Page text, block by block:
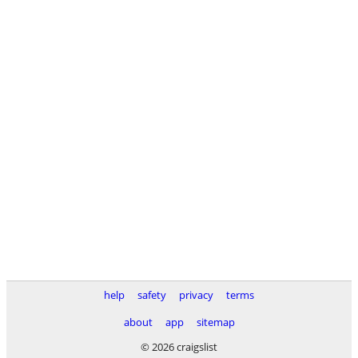
help safety privacy
terms
about
app
sitemap
© 2026 craigslist